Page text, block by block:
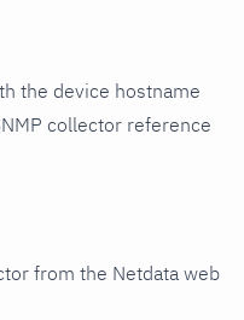
the device hostname
collector reference
from the Netdata web